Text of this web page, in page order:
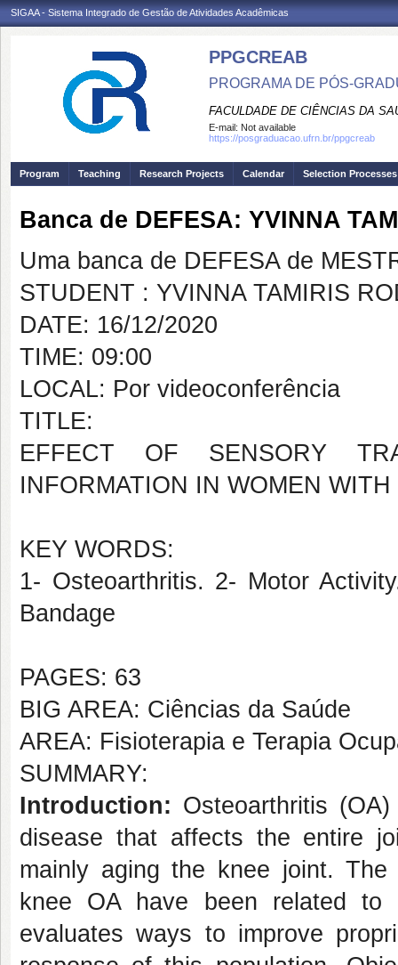
SIGAA - Sistema Integrado de Gestão de Atividades Acadêmicas
PPGCREAB
PROGRAMA DE PÓS-
FACULDADE DE CIÊNCIAS DA
E-mail: Not available
https://posgraduacao.ufrn.br/ppgcreab
Program Teaching Research Projects Calendar Selection Processes
Banca de DEFESA: YVINNA
Uma banca de DEFESA de
STUDENT : YVINNA TAMIRIS
DATE: 16/12/2020
TIME: 09:00
LOCAL: Por videoconferência
TITLE:
EFFECT OF SENSORY
INFORMATION IN WOMEN
KEY WORDS:
1- Osteoarthritis. 2- Motor
Bandage
PAGES: 63
BIG AREA: Ciências da Saúde
AREA: Fisioterapia e Terapia
SUMMARY:
Introduction: Osteoarthritis
disease that affects the entire
mainly aging the knee joint.
knee OA have been related to
evaluates ways to improve